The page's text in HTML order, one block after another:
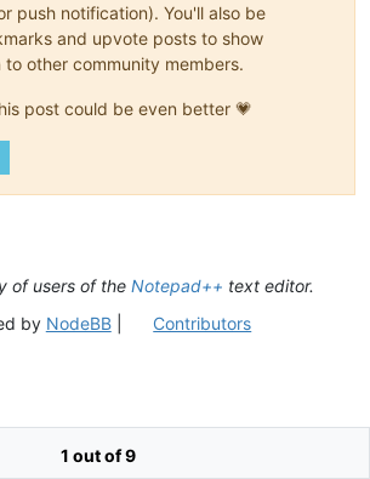
push notification). You'll also be
and upvote posts to show
other community members.
post could be even better 💗
1 out of 9
of users of the Notepad++ text editor.
by NodeBB| Contributors